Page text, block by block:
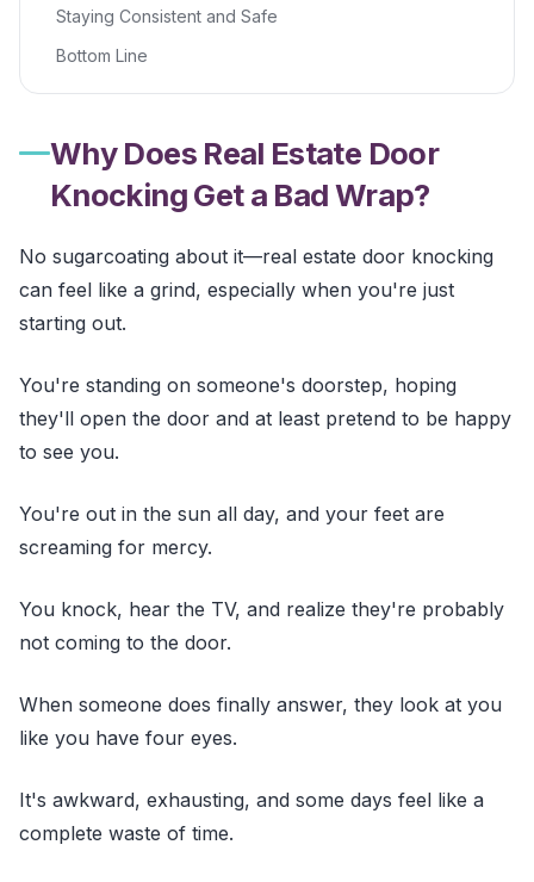
Staying Consistent and Safe
Bottom Line
Why Does Real Estate Door
Knocking Get a Bad Wrap?
No sugarcoating about it—real estate door knocking
can feel like a grind, especially when you're just
starting out.
You're standing on someone's doorstep, hoping
they'll open the door and at least pretend to be happy
to see you.
You're out in the sun all day, and your feet are
screaming for mercy.
You knock, hear the TV, and realize they're probably
not coming to the door.
When someone does finally answer, they look at you
like you have four eyes.
It's awkward, exhausting, and some days feel like a
complete waste of time.